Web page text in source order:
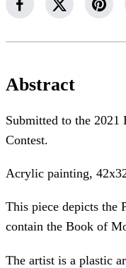
Abstract
Submitted to the
Contest.
Acrylic painting,
This piece depicts the
contain the Book of
The artist is a plastic